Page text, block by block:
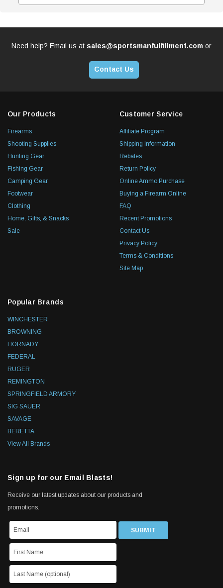
Need help? Email us at sales@sportsmanfulfillment.com or
Contact Us
Our Products
Firearms
Shooting Supplies
Hunting Gear
Fishing Gear
Camping Gear
Footwear
Clothing
Home, Gifts, & Snacks
Sale
Customer Service
Affiliate Program
Shipping Information
Rebates
Return Policy
Online Ammo Purchase
Buying a Firearm Online
FAQ
Recent Promotions
Contact Us
Privacy Policy
Terms & Conditions
Site Map
Popular Brands
WINCHESTER
BROWNING
HORNADY
FEDERAL
RUGER
REMINGTON
SPRINGFIELD ARMORY
SIG SAUER
SAVAGE
BERETTA
View All Brands
Sign up for our Email Blasts!
Receive our latest updates about our products and
promotions.